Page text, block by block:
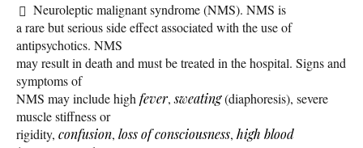
Neuroleptic malignant syndrome (NMS). NMS is
a rare but serious side effect associated with the use of
antipsychotics. NMS
may result in death and must be treated in the hospital. Signs and
symptoms of
NMS may include high fever,sweating(diaphoresis), severe
muscle stiffness or
rigidity, confusion, loss of consciousness, high blood